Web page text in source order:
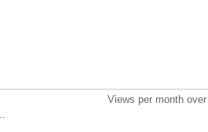
Views per month